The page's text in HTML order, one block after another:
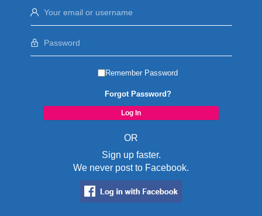
Remember Password
Forgot Password?
OR
Sign up faster.
We never post to Facebook.